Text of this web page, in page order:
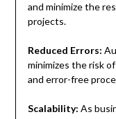
and minimize the
projects.
Reduced Errors:
minimizes the risk
and error-free
Scalability: As